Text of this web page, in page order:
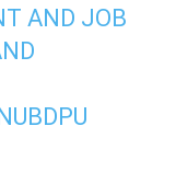
AND JOB